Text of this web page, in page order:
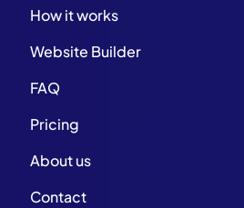
How it works
Website Builder
FAQ
Pricing
About us
Contact